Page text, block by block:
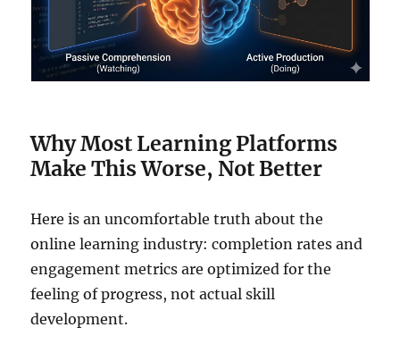
Why Most Learning Platforms
Make This Worse, Not Better
Here is an uncomfortable truth about the
online learning industry: completion rates and
engagement metrics are optimized for the
feeling of progress, not actual skill
development.